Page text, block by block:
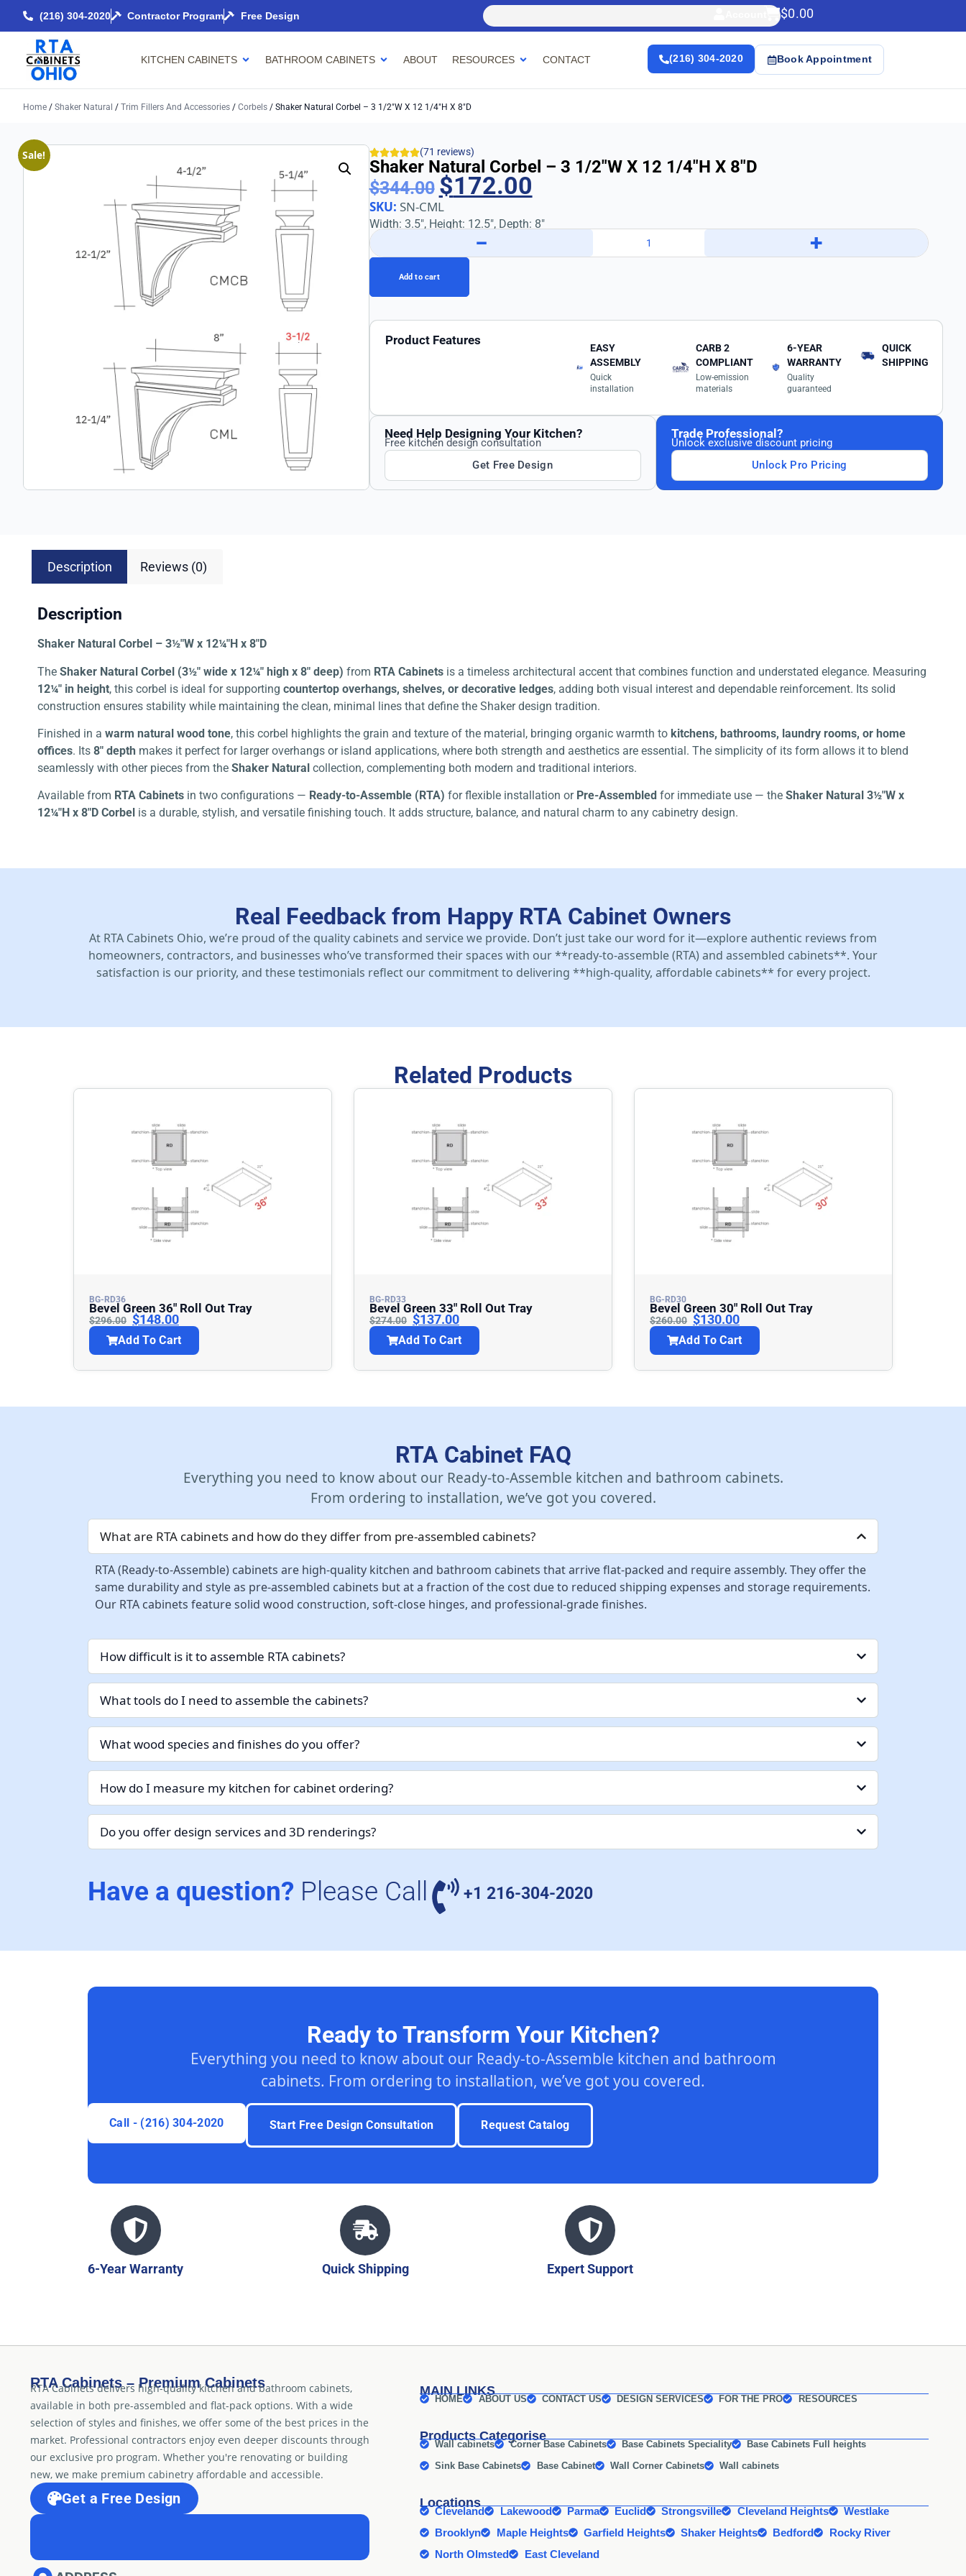
(216) 304-2020 Contractor Program Free Design $0.00
(216) 304-2020 Book Appointment
KITCHEN CABINETS BATHROOM CABINETS ABOUT RESOURCES CONTACT
Home / Shaker Natural / Trim Fillers And Accessories / Corbels / Shaker Natural Corbel – 3 1/2″w X 12 1/4″h X 8″d
Sale! (71 reviews)
Shaker Natural Corbel – 3 1/2″w X 12 1/4″h X 8″d
$344.00 $172.00
SKU: SN-CML
Width: 3.5″, Height: 12.5″, Depth: 8″
− +
Add to cart
Product Features
EASY
ASSEMBLY
Quick
installation
CARB 2
COMPLIANT
Low-emission
materials
6-YEAR
WARRANTY
Quality
guaranteed
QUICK
SHIPPING
Need Help Designing Your Kitchen?
Free kitchen design consultation
Get Free Design
Trade Professional?
Unlock exclusive discount pricing
Unlock Pro Pricing
Description Reviews (0)
Description
Shaker Natural Corbel – 3½″W x 12¼″H x 8″D
The Shaker Natural Corbel (3½″ wide x 12¼″ high x 8″ deep) from RTA Cabinets is a timeless architectural accent that combines function and understated elegance. Measuring
12¼″ in height, this corbel is ideal for supporting countertop overhangs, shelves, or decorative ledges, adding both visual interest and dependable reinforcement. Its solid
construction ensures stability while maintaining the clean, minimal lines that define the Shaker design tradition.
Finished in a warm natural wood tone, this corbel highlights the grain and texture of the material, bringing organic warmth to kitchens, bathrooms, laundry rooms, or home
offices. Its 8″ depth makes it perfect for larger overhangs or island applications, where both strength and aesthetics are essential. The simplicity of its form allows it to blend
seamlessly with other pieces from the Shaker Natural collection, complementing both modern and traditional interiors.
Available from RTA Cabinets in two configurations — Ready-to-Assemble (RTA) for flexible installation or Pre-Assembled for immediate use — the Shaker Natural 3½″W x
12¼″H x 8″D Corbel is a durable, stylish, and versatile finishing touch. It adds structure, balance, and natural charm to any cabinetry design.
Real Feedback from Happy RTA Cabinet Owners
At RTA Cabinets Ohio, we’re proud of the quality cabinets and service we provide. Don’t just take our word for it—explore authentic reviews from
homeowners, contractors, and businesses who’ve transformed their spaces with our **ready-to-assemble (RTA) and assembled cabinets**. Your
satisfaction is our priority, and these testimonials reflect our commitment to delivering **high-quality, affordable cabinets** for every project.
Related Products
BG-RD36
Bevel Green 36″ Roll Out Tray
$296.00 $148.00
Add To Cart
BG-RD33
Bevel Green 33″ Roll Out Tray
$274.00 $137.00
Add To Cart
BG-RD30
Bevel Green 30″ Roll Out Tray
$260.00 $130.00
Add To Cart
RTA Cabinet FAQ
Everything you need to know about our Ready-to-Assemble kitchen and bathroom cabinets.
From ordering to installation, we’ve got you covered.
What are RTA cabinets and how do they differ from pre-assembled cabinets?
RTA (Ready-to-Assemble) cabinets are high-quality kitchen and bathroom cabinets that arrive flat-packed and require assembly. They offer the
same durability and style as pre-assembled cabinets but at a fraction of the cost due to reduced shipping expenses and storage requirements.
Our RTA cabinets feature solid wood construction, soft-close hinges, and professional-grade finishes.
How difficult is it to assemble RTA cabinets?
What tools do I need to assemble the cabinets?
What wood species and finishes do you offer?
How do I measure my kitchen for cabinet ordering?
Do you offer design services and 3D renderings?
Have a question? Please Call +1 216-304-2020
Ready to Transform Your Kitchen?
Everything you need to know about our Ready-to-Assemble kitchen and bathroom
cabinets. From ordering to installation, we’ve got you covered.
Call - (216) 304-2020 Start Free Design Consultation Request Catalog
6-Year Warranty Quick Shipping Expert Support
RTA Cabinets – Premium Cabinets
RTA Cabinets delivers high-quality kitchen and bathroom cabinets,
available in both pre-assembled and flat-pack options. With a wide
selection of styles and finishes, we offer some of the best prices in the
market. Professional contractors enjoy even deeper discounts through
our exclusive pro program. Whether you're renovating or building
new, we make premium cabinetry affordable and accessible.
Get a Free Design
MAIN LINKS
HOME ABOUT US CONTACT US DESIGN SERVICES FOR THE PRO RESOURCES
Products Categorise
Wall cabinets Corner Base Cabinets Base Cabinets Speciality
Base Cabinets Full heights
Sink Base Cabinets
Base Cabinet Wall Corner Cabinets Wall cabinets
Locations
Cleveland Lakewood Parma Euclid Strongsville Cleveland Heights
Westlake
Brooklyn
Maple Heights Garfield Heights Shaker Heights Bedford
Rocky River
North Olmsted
East Cleveland